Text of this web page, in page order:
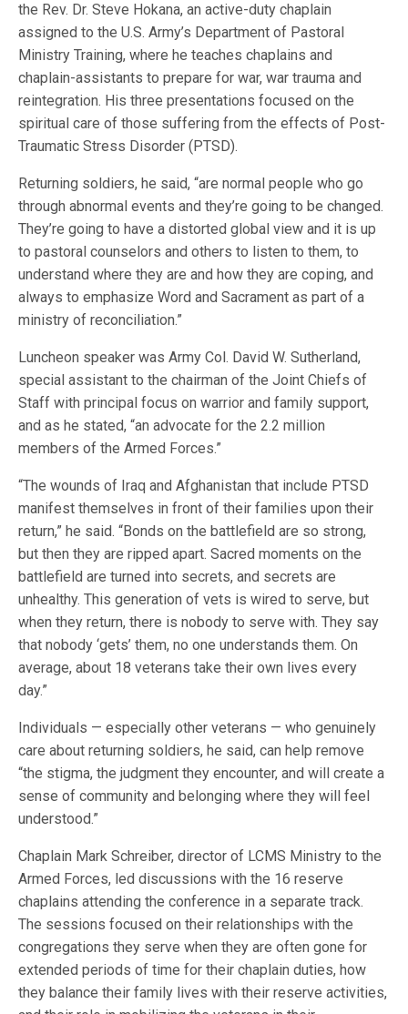
the Rev. Dr. Steve Hokana, an active-duty chaplain
assigned to the U.S. Army’s Department of Pastoral
Ministry Training, where he teaches chaplains and
chaplain-assistants to prepare for war, war trauma and
reintegration. His three presentations focused on the
spiritual care of those suffering from the effects of Post-
Traumatic Stress Disorder (PTSD).
Returning soldiers, he said, “are normal people who go
through abnormal events and they’re going to be changed.
They’re going to have a distorted global view and it is up
to pastoral counselors and others to listen to them, to
understand where they are and how they are coping, and
always to emphasize Word and Sacrament as part of a
ministry of reconciliation.”
Luncheon speaker was Army Col. David W. Sutherland,
special assistant to the chairman of the Joint Chiefs of
Staff with principal focus on warrior and family support,
and as he stated, “an advocate for the 2.2 million
members of the Armed Forces.”
“The wounds of Iraq and Afghanistan that include PTSD
manifest themselves in front of their families upon their
return,” he said. “Bonds on the battlefield are so strong,
but then they are ripped apart. Sacred moments on the
battlefield are turned into secrets, and secrets are
unhealthy. This generation of vets is wired to serve, but
when they return, there is nobody to serve with. They say
that nobody ‘gets’ them, no one understands them. On
average, about 18 veterans take their own lives every
day.”
Individuals — especially other veterans — who genuinely
care about returning soldiers, he said, can help remove
“the stigma, the judgment they encounter, and will create a
sense of community and belonging where they will feel
understood.”
Chaplain Mark Schreiber, director of LCMS Ministry to the
Armed Forces, led discussions with the 16 reserve
chaplains attending the conference in a separate track.
The sessions focused on their relationships with the
congregations they serve when they are often gone for
extended periods of time for their chaplain duties, how
they balance their family lives with their reserve activities,